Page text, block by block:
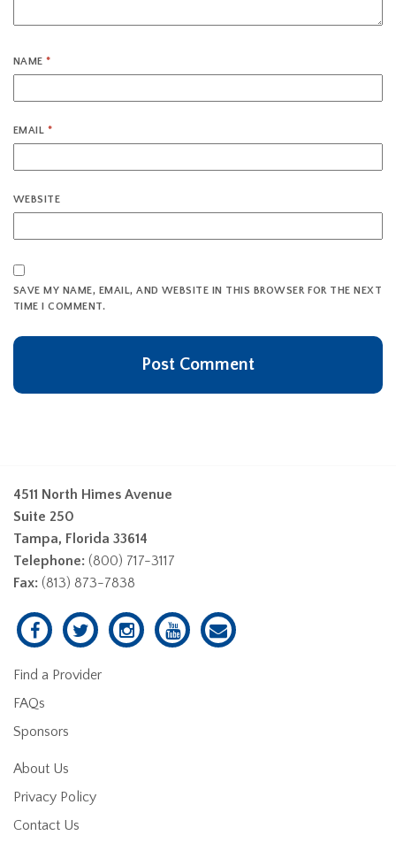
NAME*
EMAIL *
WEBSITE
SAVE MY NAME, EMAIL, AND WEBSITE IN THIS BROWSER FOR THE NEXT
TIME I COMMENT.
4511 North Himes Avenue
Suite 250
Tampa, Florida 33614
Telephone: (800) 717-3117
Fax: (813) 873-7838
Find a Provider
FAQs
Sponsors
About Us
Privacy Policy
Contact Us